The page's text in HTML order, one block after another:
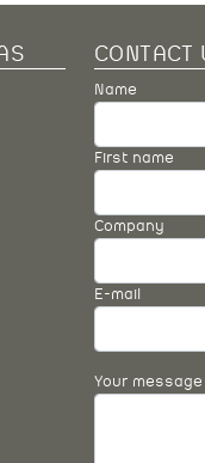
CONTACT
Name
First name
Company
E-mail
Your message